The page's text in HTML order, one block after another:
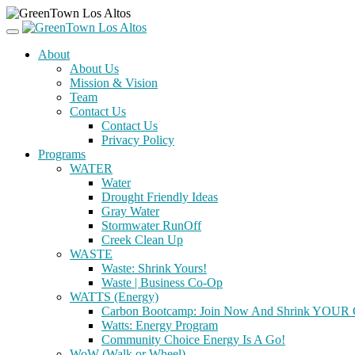
About
About Us
Mission & Vision
Team
Contact Us
Contact Us
Privacy Policy
Programs
WATER
Water
Drought Friendly Ideas
Gray Water
Stormwater RunOff
Creek Clean Up
WASTE
Waste: Shrink Yours!
Waste | Business Co-Op
WATTS (Energy)
Carbon Bootcamp: Join Now And Shrink YOUR
Watts: Energy Program
Community Choice Energy Is A Go!